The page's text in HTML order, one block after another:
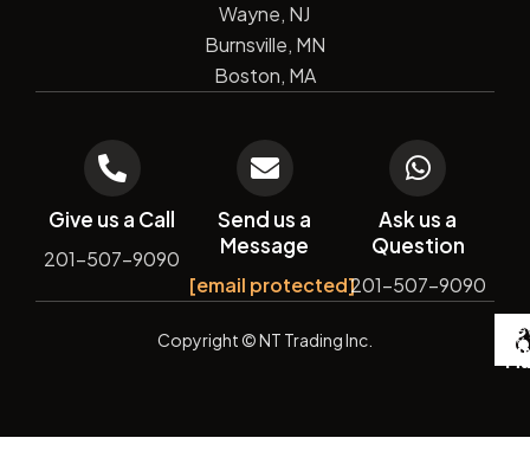
Wayne, NJ
Burnsville, MN
Boston, MA
Give us a Call
201-507-9090
Send us a
Message
[email protected]
Ask us a
Question
201-507-9090
Copyright© NT Trading Inc. by